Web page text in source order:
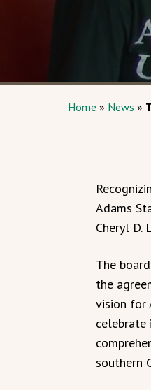
Home » News »
Adams
Cheryl D.
The
the
vision for
celebrate
southern